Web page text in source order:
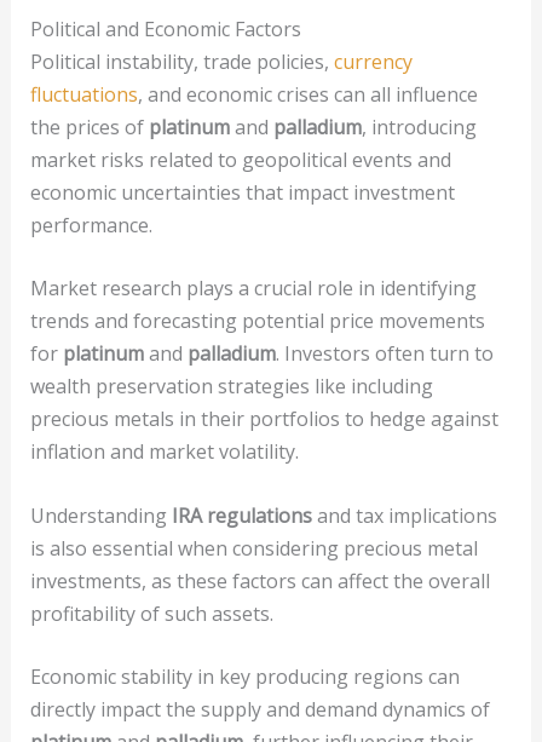
Political and Economic Factors
Political instability, trade policies, currency
fluctuations, and economic crises can all influence
the prices of platinumand palladium, introducing
market risks related to geopolitical events and
economic uncertainties that impact investment
performance.
Market research plays a crucial role in identifying
trends and forecasting potential price movements
for platinumand palladium. Investors often turn to
wealth preservation strategies like including
precious metals in their portfolios to hedge against
inflation and market volatility.
Understanding IRA regulationsand tax implications
is also essential when considering precious metal
investments, as these factors can affect the overall
profitability of such assets.
Economic stability in key producing regions can
directly impact the supply and demand dynamics of